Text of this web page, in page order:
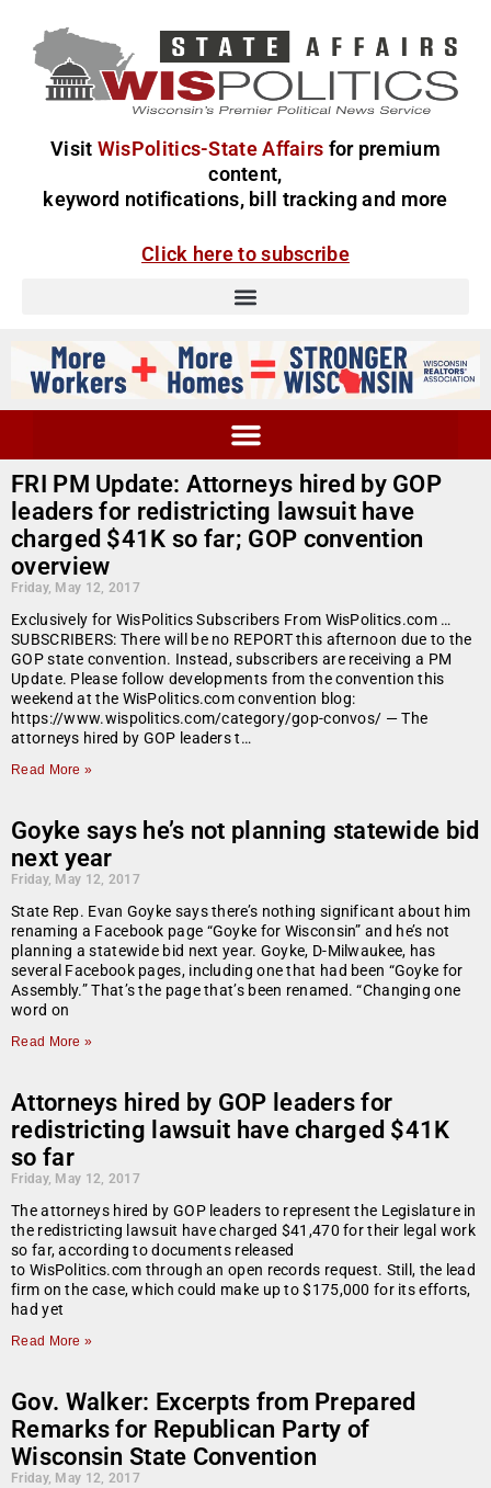
Visit WisPolitics-State Affairs for premium
content,
keyword notifications, bill tracking and more
Click here to subscribe
FRI PM Update: Attorneys hired by GOP
leaders for redistricting lawsuit have
charged $41K so far; GOP convention
overview
Friday, May 12, 2017
Exclusively for WisPolitics Subscribers From WisPolitics.com …
SUBSCRIBERS: There will be no REPORT this afternoon due to the
GOP state convention. Instead, subscribers are receiving a PM
Update. Please follow developments from the convention this
weekend at the WisPolitics.com convention blog:
https://www.wispolitics.com/category/gop-convos/ — The
attorneys hired by GOP leaders t…
Read More »
Goyke says he’s not planning statewide bid
next year
Friday, May 12, 2017
State Rep. Evan Goyke says there’s nothing significant about him
renaming a Facebook page “Goyke for Wisconsin” and he’s not
planning a statewide bid next year. Goyke, D-Milwaukee, has
several Facebook pages, including one that had been “Goyke for
Assembly.” That’s the page that’s been renamed. “Changing one
word on
Read More »
Attorneys hired by GOP leaders for
redistricting lawsuit have charged $41K
so far
Friday, May 12, 2017
The attorneys hired by GOP leaders to represent the Legislature in
the redistricting lawsuit have charged $41,470 for their legal work
so far, according to documents released
to WisPolitics.com through an open records request. Still, the lead
firm on the case, which could make up to $175,000 for its efforts,
had yet
Read More »
Gov. Walker: Excerpts from Prepared
Remarks for Republican Party of
Wisconsin State Convention
Friday, May 12, 2017